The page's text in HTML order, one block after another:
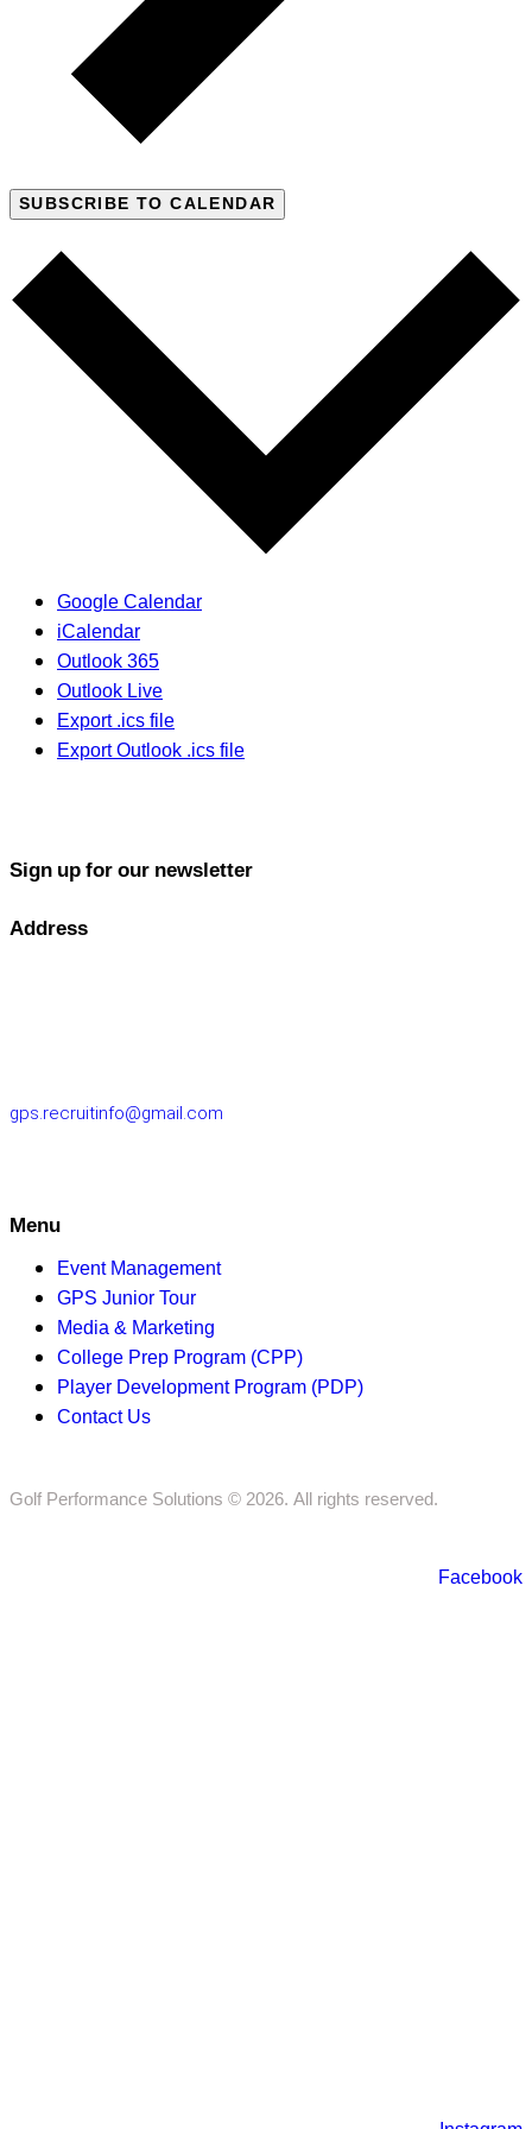
SUBSCRIBE TO CALENDAR
Google Calendar
iCalendar
Outlook 365
Outlook Live
Export .ics file
Export Outlook .ics file
Sign up for our newsletter
Address
gps.recruitinfo@gmail.com
Menu
Event Management
GPS Junior Tour
Media & Marketing
College Prep Program (CPP)
Player Development Program (PDP)
Contact Us
Golf Performance Solutions © 2026. All rights reserved.
Facebook